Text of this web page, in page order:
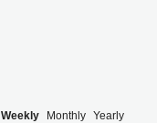
Weekly Monthly Yearly